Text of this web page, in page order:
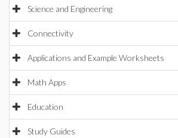
Science and Engineering
Connectivity
Applications and Example Worksheets
Math Apps
Education
Study Guides